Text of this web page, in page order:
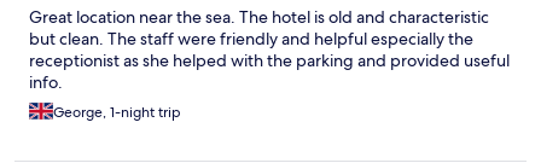
Great location near the sea. The hotel is old and characteristic
but clean. The staff were friendly and helpful especially the
receptionist as she helped with the parking and provided useful
info.
George, 1-night trip